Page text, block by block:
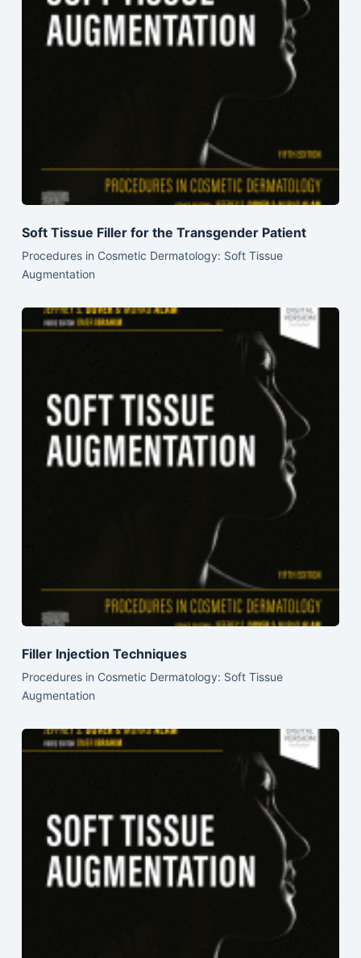
Soft Tissue Filler for the Transgender Patient
Procedures in Cosmetic Dermatology: Soft Tissue
Augmentation
Filler Injection Techniques
Procedures in Cosmetic Dermatology: Soft Tissue
Augmentation